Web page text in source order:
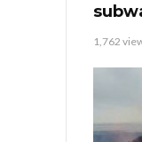
1,762